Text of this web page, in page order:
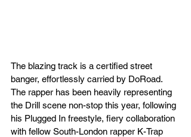
The blazing track is a certified street
banger, effortlessly carried by DoRoad.
The rapper has been heavily representing
the Drill scene non-stop this year, following
his Plugged In freestyle, fiery collaboration
with fellow South-London rapper K-Trap